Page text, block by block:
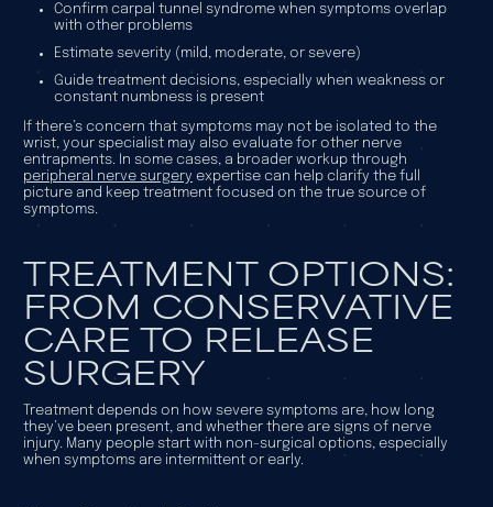
Confirm carpal tunnel syndrome when symptoms overlap
with other problems
Estimate severity (mild, moderate, or severe)
Guide treatment decisions, especially when weakness or
constant numbness is present
If there’s concern that symptoms may not be isolated to the
wrist, your specialist may also evaluate for other nerve
entrapments. In some cases, a broader workup through
peripheral nerve surgery expertise can help clarify the full
picture and keep treatment focused on the true source of
symptoms.
TREATMENT OPTIONS:
FROM CONSERVATIVE
CARE TO RELEASE
SURGERY
Treatment depends on how severe symptoms are, how long
they’ve been present, and whether there are signs of nerve
injury. Many people start with non-surgical options, especially
when symptoms are intermittent or early.